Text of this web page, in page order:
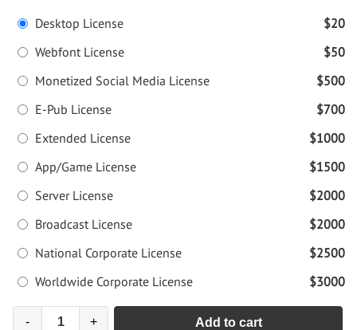
Desktop License
$20
Webfont License
$50
Monetized Social Media License
$500
E-Pub License
$700
Extended License
$1000
App/Game License
$1500
Server License
$2000
Broadcast License
$2000
National Corporate License
$2500
Worldwide Corporate License
$3000
- + Add to cart